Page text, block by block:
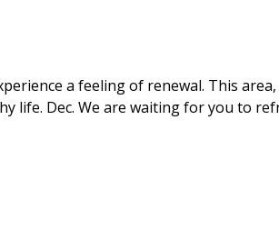
a feeling of renewal. This
life. Dec. We are waiting for you to